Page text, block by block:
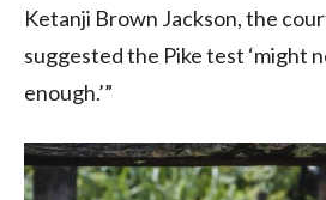
Ketanji Brown Jackson, the
suggested the Pike test ‘might
enough.’”